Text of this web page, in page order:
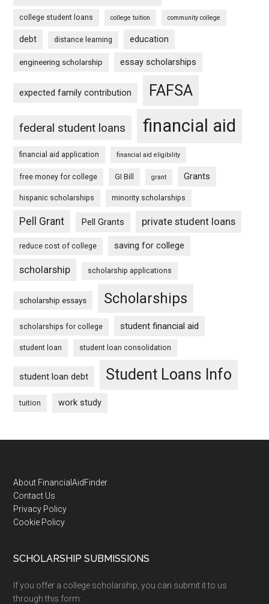
college student loans college tuition community college
debt distance learning education
engineering scholarship essay scholarships
expected family contribution FAFSA
federal student loans financial aid
financial aid application financial aid eligibility
free money for college GI Bill grant Grants
hispanic scholarships minority scholarships
Pell Grant Pell Grants private student loans
reduce cost of college saving for college
scholarship scholarship applications
scholarship essays Scholarships
scholarships for college student financial aid
student loan student loan consolidation
student loan debt Student Loans Info
tuition work study
Footer
About FinancialAidFinder
Contact Us
Privacy Policy
Cookie Policy
SCHOLARSHIP SUBMISSIONS
If you offer a college scholarship, you can submit it to us
through this form: